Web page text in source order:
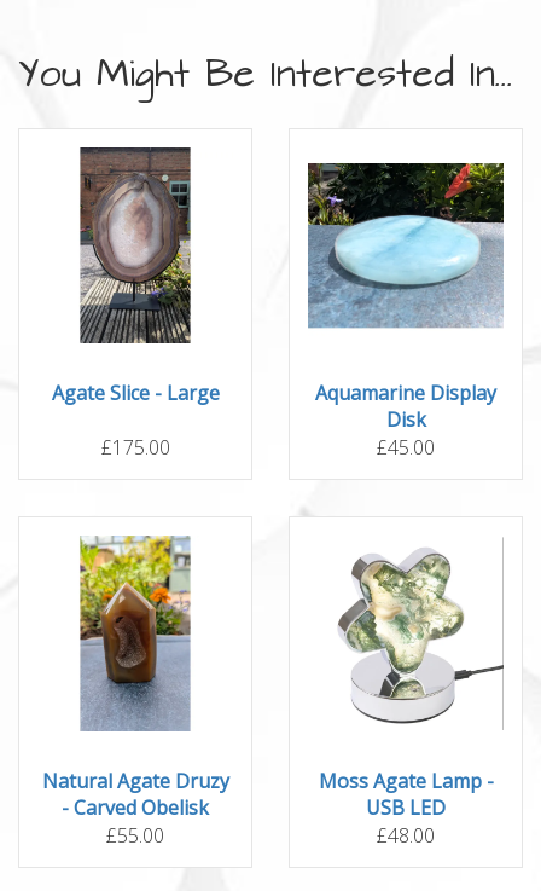
You Might Be Interested In...
Agate Slice - Large
£175.00
Aquamarine Display
Disk
£45.00
Natural Agate Druzy
- Carved Obelisk
£55.00
Moss Agate Lamp -
USB LED
£48.00